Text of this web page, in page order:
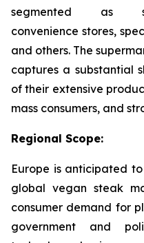
segmented as
convenience stores,
and others. The
captures a substantial
of their extensive
mass consumers, and
Regional Scope:
Europe is anticipated
global vegan steak
consumer demand for
government and